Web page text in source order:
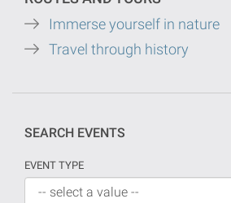
Immerse yourself in nature
Travel through history
SEARCH EVENTS
EVENT TYPE